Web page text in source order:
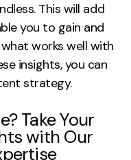
This will add
you to gain and
works well with
insights, you can
strategy.
Take Your
with Our